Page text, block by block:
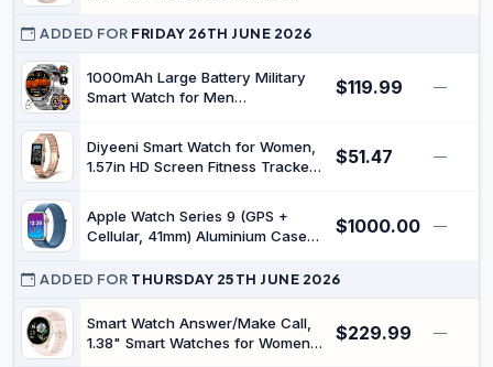
Heart Rate Sleep Monitor, Step
Counter, IP68 Waterproof Activity
Trackers for Women Men
ADDED FOR FRIDAY 26TH JUNE 2026
1000mAh Large Battery Military
Smart Watch for Men
Tracking, 100+ Sports Modes,
Fitness Watch for Android iOS, 3
$119.99 —
Diyeeni Smart Watch for Women,
1.57in HD Screen Fitness Tracker
Sleep Exercise Detection, Long
Standby
$51.47 —
Apple Watch Series 9 (GPS +
Cellular, 41mm) Aluminium Case
Size) (Renewed)
$1000.00 —
ADDED FOR THURSDAY 25TH JUNE 2026
Smart Watch Answer/Make Call,
1.38" Smart Watches for Women
$229.99 —